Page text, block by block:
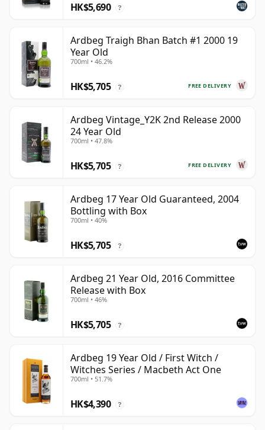
HK$5,690 ?
Ardbeg Traigh Bhan Batch #1 2000 19
Year Old
700ml • 46.2%
FREE DELIVERY
HK$5,705 ?
Ardbeg Vintage_Y2K 2nd Release 2000
24 Year Old
700ml • 47.8%
FREE DELIVERY
HK$5,705 ?
Ardbeg 17 Year Old Guaranteed, 2004
Bottling with Box
700ml • 40%
HK$5,705 ?
Ardbeg 21 Year Old, 2016 Committee
Release with Box
700ml • 46%
HK$5,705 ?
Ardbeg 19 Year Old / First Witch /
Witches Series / Macbeth Act One
700ml • 51.7%
HK$4,390 ?